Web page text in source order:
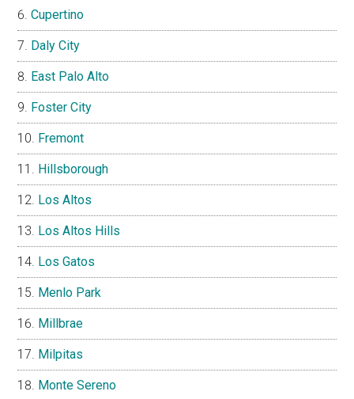
Cupertino
Daly City
East Palo Alto
Foster City
Fremont
Hillsborough
Los Altos
Los Altos Hills
Los Gatos
Menlo Park
Millbrae
Milpitas
Monte Sereno